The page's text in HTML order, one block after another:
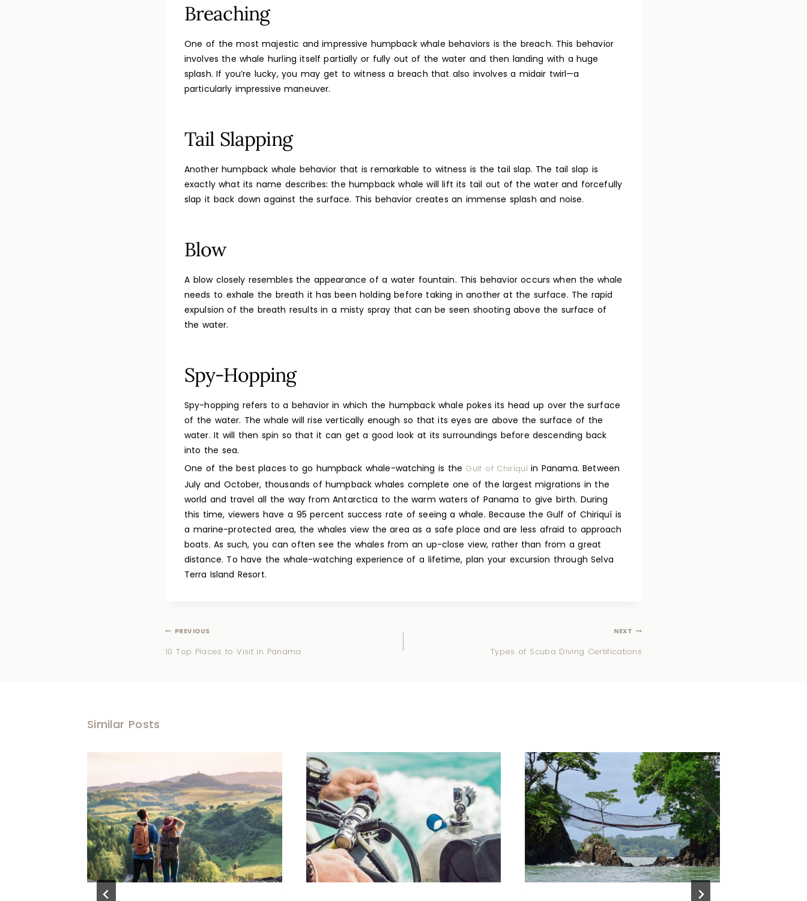
Breaching
One of the most majestic and impressive humpback whale behaviors is the breach. This behavior
involves the whale hurling itself partially or fully out of the water and then landing with a huge
splash. If you’re lucky, you may get to witness a breach that also involves a midair twirl—a
particularly impressive maneuver.
Tail Slapping
Another humpback whale behavior that is remarkable to witness is the tail slap. The tail slap is
exactly what its name describes: the humpback whale will lift its tail out of the water and forcefully
slap it back down against the surface. This behavior creates an immense splash and noise.
Blow
A blow closely resembles the appearance of a water fountain. This behavior occurs when the whale
needs to exhale the breath it has been holding before taking in another at the surface. The rapid
expulsion of the breath results in a misty spray that can be seen shooting above the surface of
the water.
Spy-Hopping
Spy-hopping refers to a behavior in which the humpback whale pokes its head up over the surface
of the water. The whale will rise vertically enough so that its eyes are above the surface of the
water. It will then spin so that it can get a good look at its surroundings before descending back
into the sea.
One of the best places to go humpback whale-watching is the Gulf of Chiriquíin Panama. Between
July and October, thousands of humpback whales complete one of the largest migrations in the
world and travel all the way from Antarctica to the warm waters of Panama to give birth. During
this time, viewers have a 95 percent success rate of seeing a whale. Because the Gulf of Chiriquí is
a marine-protected area, the whales view the area as a safe place and are less afraid to approach
boats. As such, you can often see the whales from an up-close view, rather than from a great
distance. To have the whale-watching experience of a lifetime, plan your excursion through Selva
Terra Island Resort.
PREVIOUS
10 Top Places to Visit in Panama
NEXT
Types of Scuba Diving Certifications
Similar Posts